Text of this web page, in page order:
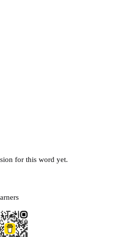
for this word yet.